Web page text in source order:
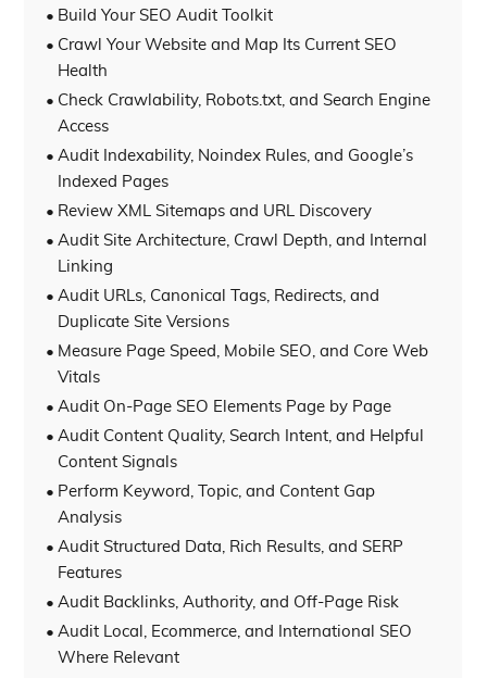
Build Your SEO Audit Toolkit
Crawl Your Website and Map Its Current SEO
Health
Check Crawlability, Robots.txt, and Search Engine
Access
Audit Indexability, Noindex Rules, and Google’s
Indexed Pages
Review XML Sitemaps and URL Discovery
Audit Site Architecture, Crawl Depth, and Internal
Linking
Audit URLs, Canonical Tags, Redirects, and
Duplicate Site Versions
Measure Page Speed, Mobile SEO, and Core Web
Vitals
Audit On-Page SEO Elements Page by Page
Audit Content Quality, Search Intent, and Helpful
Content Signals
Perform Keyword, Topic, and Content Gap
Analysis
Audit Structured Data, Rich Results, and SERP
Features
Audit Backlinks, Authority, and Off-Page Risk
Audit Local, Ecommerce, and International SEO
Where Relevant